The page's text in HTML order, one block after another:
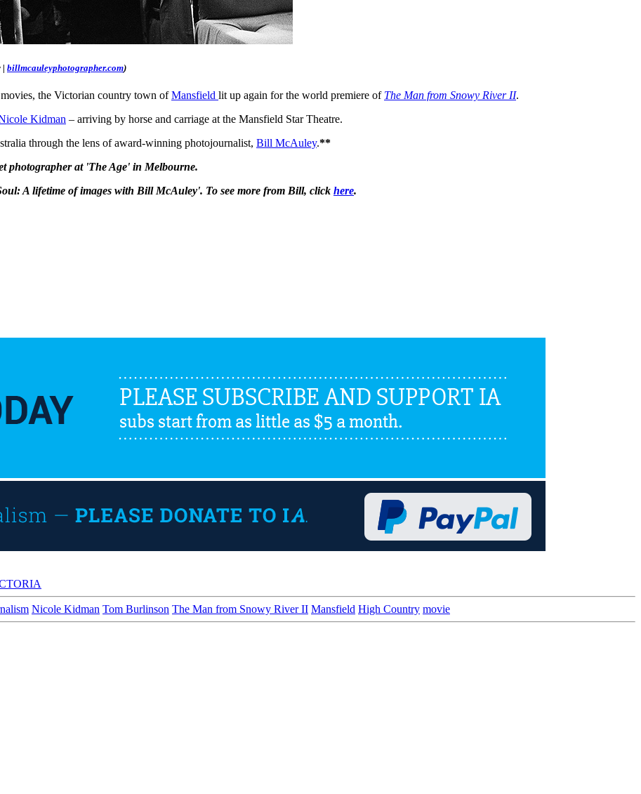
| billmcauleyphotographer.com)
the Victorian country town ofMansfield lit up again for the world premiere of The Man from Snowy River II.
Kidman – arriving by horse and carriage at the Mansfield Star Theatre.
through the lens of award-winning photojournalist, Bill McAuley.**
photographer at 'The Age' in Melbourne.
A lifetime of images with Bill McAuley'. To see more from Bill, click here.
Nicole Kidman Tom Burlinson The Man from Snowy River II Mansfield High Country movie